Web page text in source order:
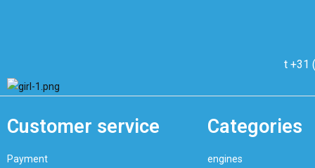
t +31
Customer service
Payment
Categories
engines